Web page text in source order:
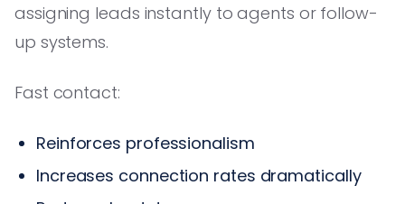
assigning leads instantly to agents or follow-
up systems.
Fast contact:
Reinforces professionalism
Increases connection rates dramatically